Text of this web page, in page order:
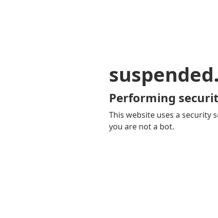
Performing
This website uses a security
you are not a bot.